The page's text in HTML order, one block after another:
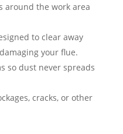
around the work area
to clear away
your flue.
so dust never spreads
cracks, or other